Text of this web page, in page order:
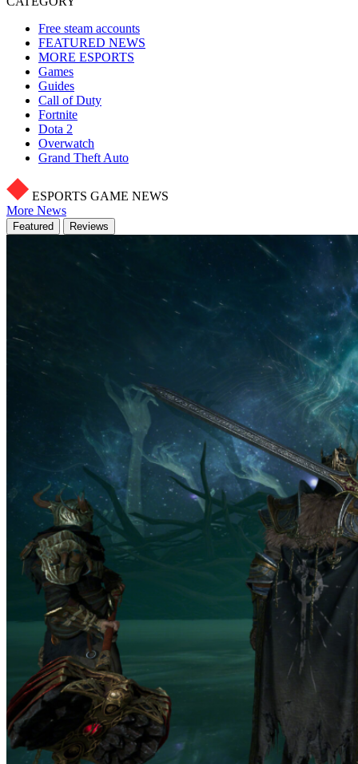
Free steam accounts
FEATURED NEWS
MORE ESPORTS
Games
Guides
Call of Duty
Fortnite
Dota 2
Overwatch
Grand Theft Auto
ESPORTS GAME NEWS
More News
Featured Reviews